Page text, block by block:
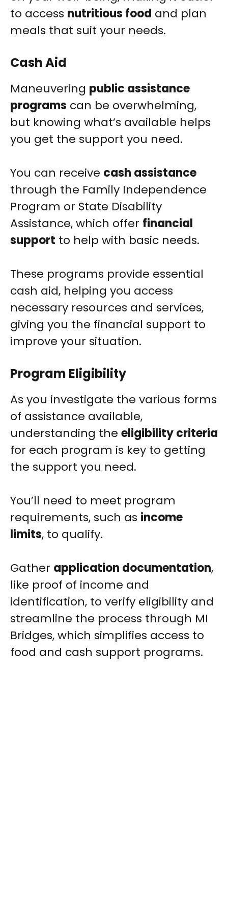
to access nutritious food and plan
meals that suit your needs.
Cash Aid
Maneuvering public assistance
programs can be overwhelming,
but knowing what’s available helps
you get the support you need.
You can receive cash assistance
through the Family Independence
Program or State Disability
Assistance, which offer financial
support to help with basic needs.
These programs provide essential
cash aid, helping you access
necessary resources and services,
giving you the financial support to
improve your situation.
Program Eligibility
As you investigate the various forms
of assistance available,
understanding the eligibility criteria
for each program is key to getting
the support you need.
You’ll need to meet program
requirements, such as income
limits, to qualify.
Gather application documentation,
like proof of income and
identification, to verify eligibility and
streamline the process through MI
Bridges, which simplifies access to
food and cash support programs.